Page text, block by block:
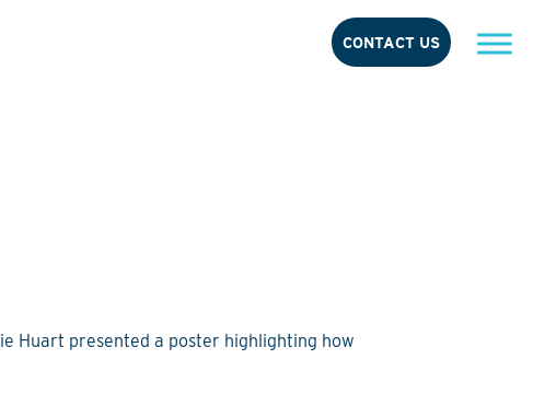
CONTACT US
Huart presented a poster highlighting how